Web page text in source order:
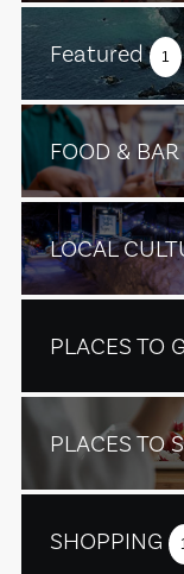
Featured 1
FOOD & BAR
LOCAL
PLACES TO
PLACES TO
SHOPPING